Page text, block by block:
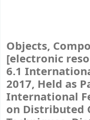
Objects,
[electronic
6.1
2017, Held as
International
on Distributed